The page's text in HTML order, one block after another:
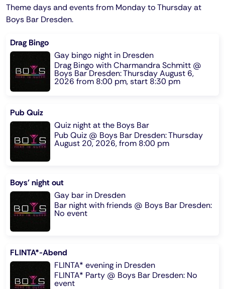
Theme days and events from Monday to Thursday at
Boys Bar Dresden.
Drag Bingo
Gay bingo night in Dresden
Drag Bingo with Charmandra Schmitt @
Boys Bar Dresden: Thursday August 6,
2026 from 8:00 pm, start 8:30 pm
Pub Quiz
Quiz night at the Boys Bar
Pub Quiz @ Boys Bar Dresden: Thursday
August 20, 2026, from 8:00 pm
Boys' night out
Gay bar in Dresden
Bar night with friends @ Boys Bar Dresden:
No event
FLINTA*-Abend
FLINTA* evening in Dresden
FLINTA* Party @ Boys Bar Dresden: No
event